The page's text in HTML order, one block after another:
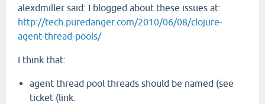
alexdmiller said: I blogged about these issues at:
http://tech.puredanger.com/2010/06/08/clojure-
agent-thread-pools/
I think that:
agent thread pool threads should be named (see
ticket (link: